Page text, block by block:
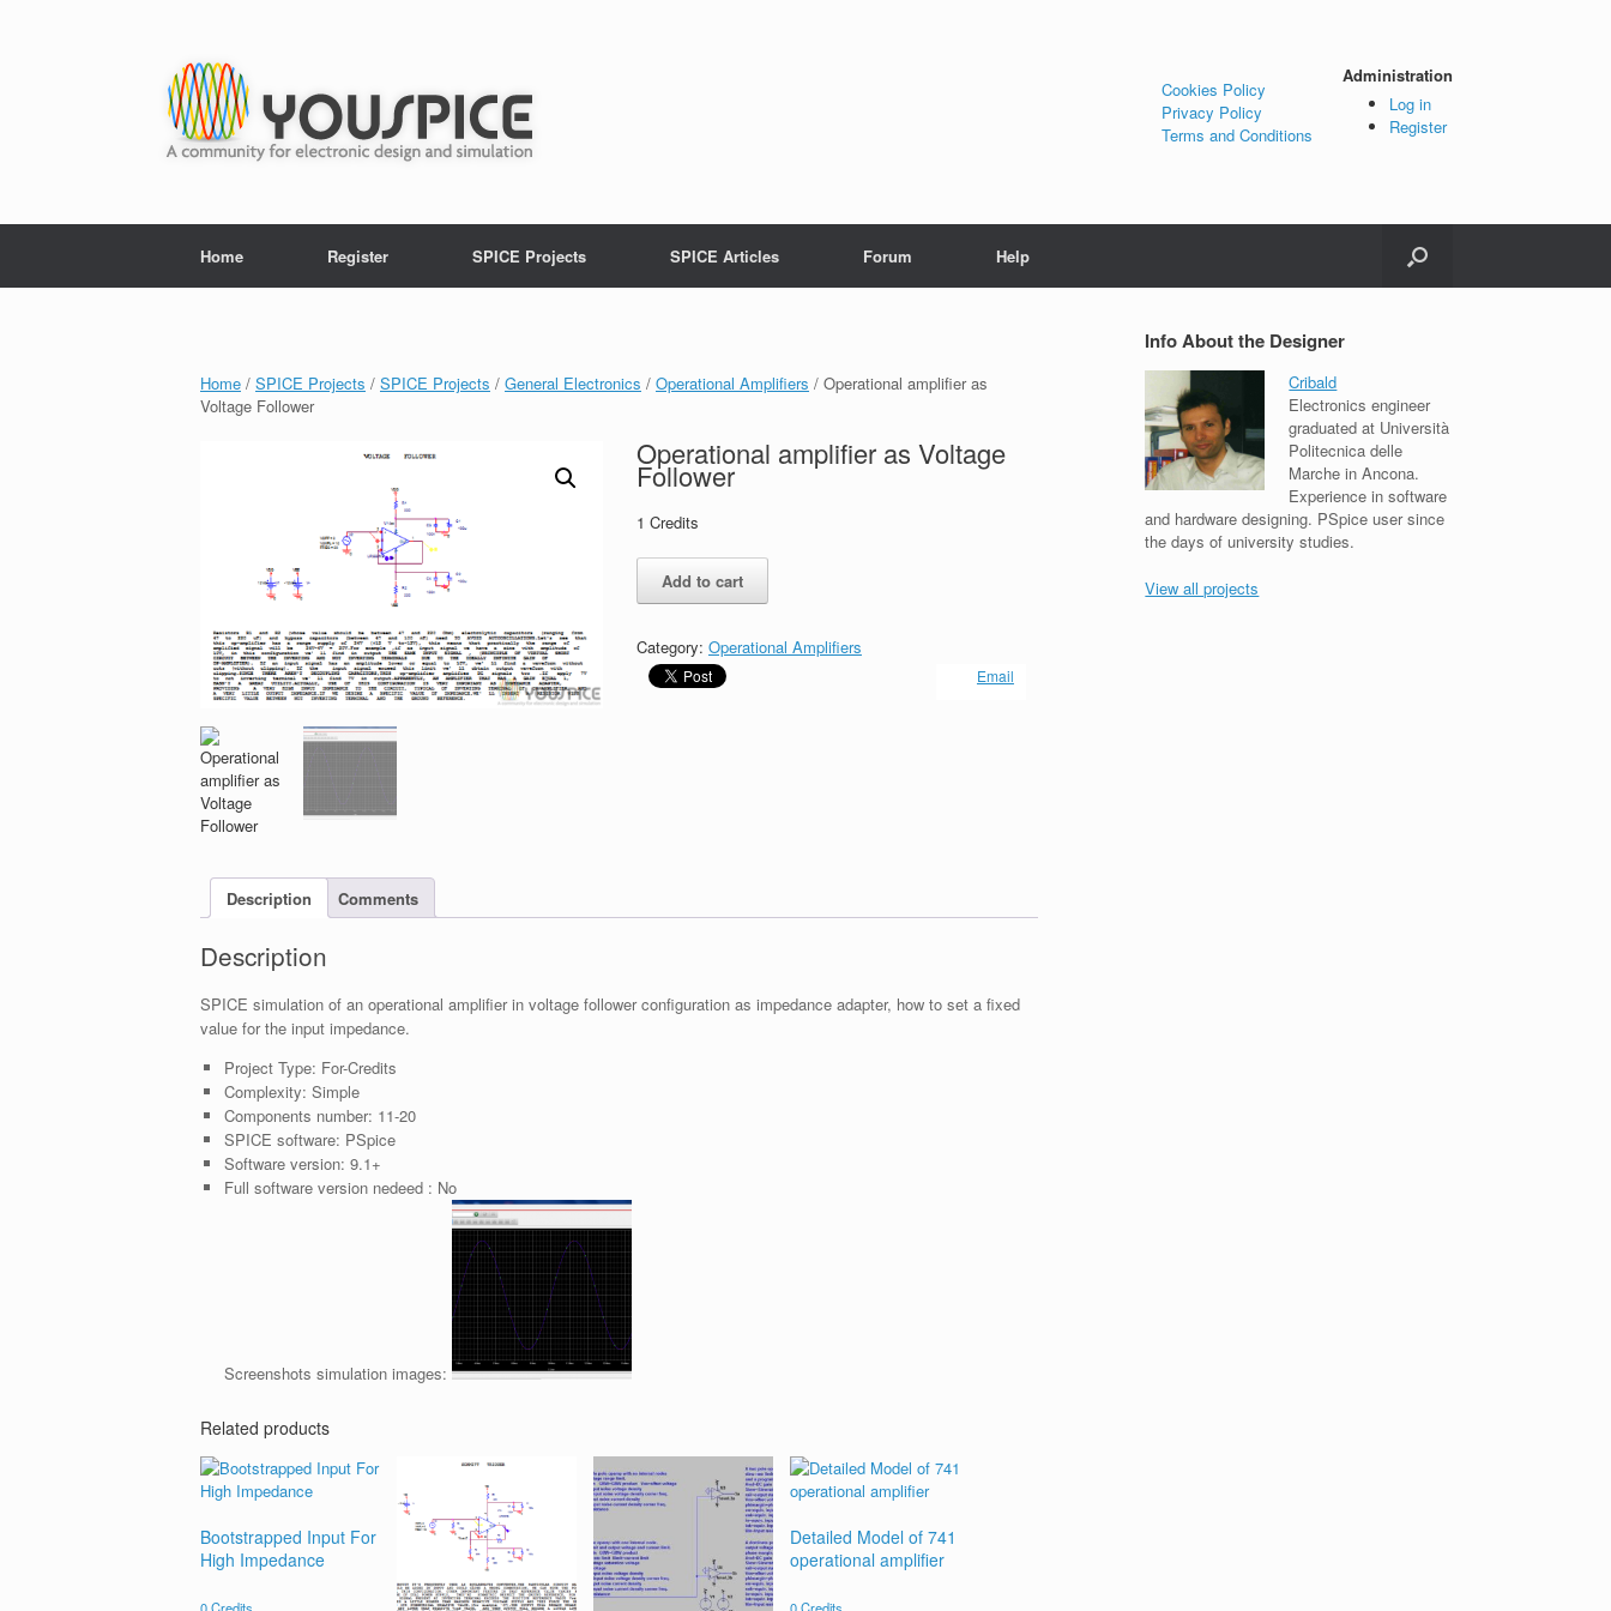
Cookies Policy
Privacy Policy
Terms and Conditions
Administration
Log in
Register
Home Register SPICE Projects SPICE Articles Forum Help
Home / SPICE Projects / SPICE Projects / General Electronics / Operational Amplifiers / Operational amplifier as
Voltage Follower
Operational amplifier as Voltage
Follower
1 Credits
Operational
amplifier
Follower
quantity
Add to cart
Category: Operational Amplifiers
Email
Description Comments
Description
SPICE simulation of an operational amplifier in voltage follower configuration as impedance adapter, how to set a fixed
value for the input impedance.
Project Type: For-Credits
Complexity: Simple
Components number: 11-20
SPICE software: PSpice
Software version: 9.1+
Full software version nedeed : No
Screenshots simulation images:
Related products
Bootstrapped Input For
High Impedance
Detailed Model of 741
operational amplifier
Info About the Designer
Cribald
Electronics engineer
graduated at Università
Politecnica delle
Marche in Ancona.
Experience in software
and hardware designing. PSpice user since
the days of university studies.
View all projects